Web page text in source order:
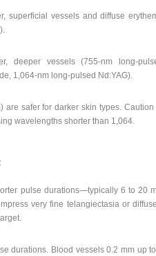
superficial vessels and diffuse
deeper vessels (755-nm long-
1,064-nm long-pulsed Nd:YAG).
are safer for darker skin types. Caution
wavelengths shorter than 1,064.
pulse durations—typically 6 to 20
very fine telangiectasia or
durations. Blood vessels 0.2 mm up